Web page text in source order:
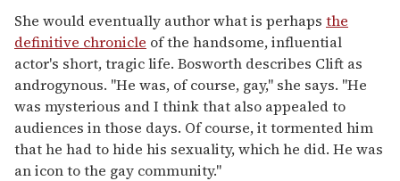
She would eventually author what is perhaps the
definitive chronicle of the handsome, influential
actor's short, tragic life. Bosworth describes Clift as
androgynous. "He was, of course, gay," she says. "He
was mysterious and I think that also appealed to
audiences in those days. Of course, it tormented him
that he had to hide his sexuality, which he did. He was
an icon to the gay community."